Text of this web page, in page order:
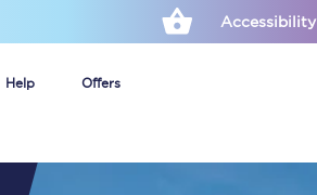
Accessibility
Help Offers